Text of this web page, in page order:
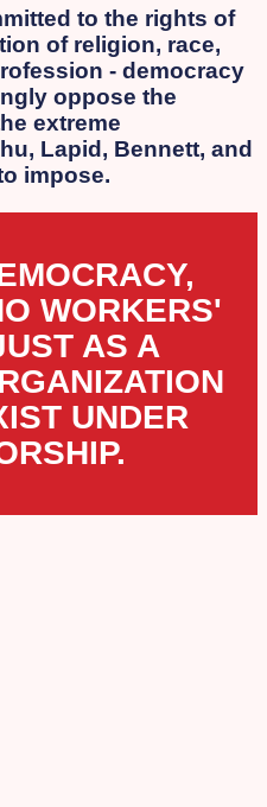
to the rights of
of religion, race,
- democracy
oppose the
extreme
Lapid, Bennett, and
impose.
WORKERS'
AS A
UNDER